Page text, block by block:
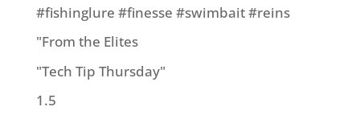
#fishinglure #finesse #swimbait #reins
"From the Elites
"Tech Tip Thursday"
1.5